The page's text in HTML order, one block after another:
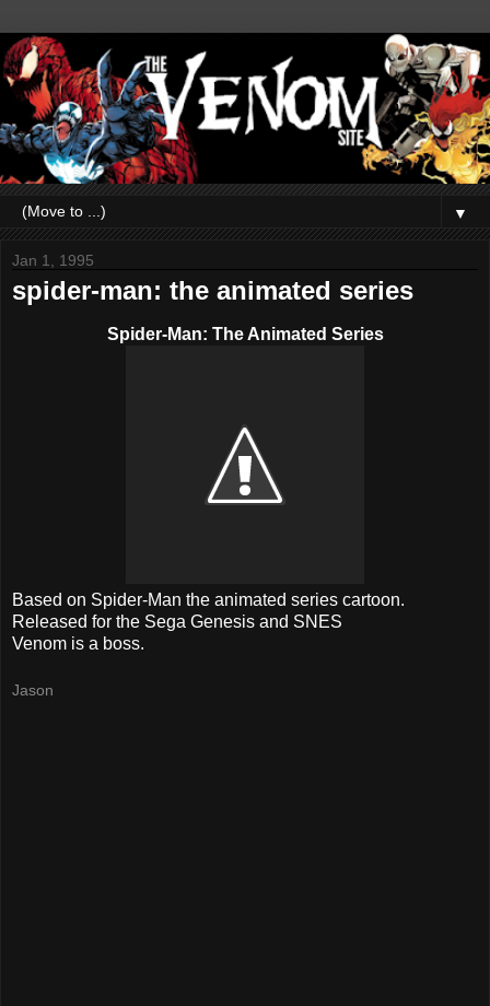
▼
Jan 1, 1995
spider-man: the animated series
Spider-Man: The Animated Series
Based on Spider-Man the animated series cartoon.
Released for the Sega Genesis and SNES
Venom is a boss.
Jason